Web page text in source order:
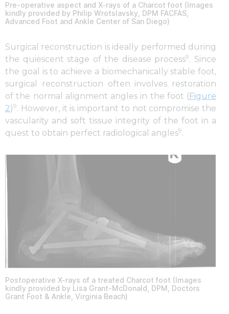
Pre-operative aspect and X-rays of a Charcot foot (Images
kindly provided by Philip Wrotslavsky, DPM FACFAS,
Advanced Foot and Ankle Center of San Diego)
Surgical reconstruction is ideally performed during
the quiescent stage of the disease process9. Since
the goal is to achieve a biomechanically stable foot,
surgical reconstruction often involves restoration
of the normal alignment angles in the foot ( Figure
2)9. However, it is important to not compromise the
vascularity and soft tissue integrity of the foot in a
quest to obtain perfect radiological angles9.
Postoperative X-rays of a treated Charcot foot (Images
kindly provided by Lisa Grant-McDonald, DPM, Doctors
Grant Foot & Ankle, Virginia Beach)